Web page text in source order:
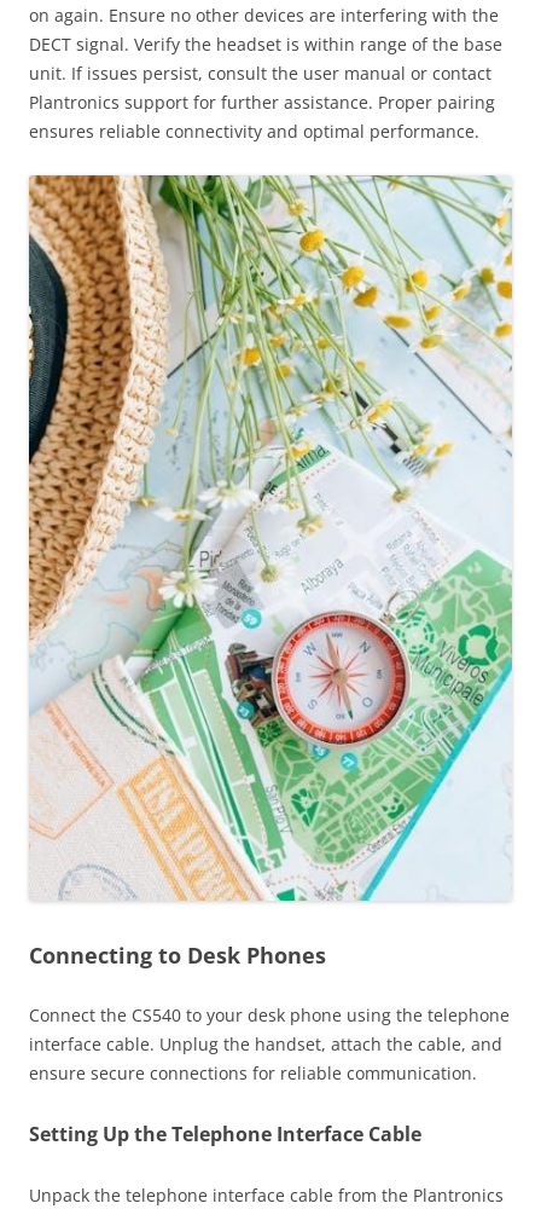
on again. Ensure no other devices are interfering with the
DECT signal. Verify the headset is within range of the base
unit. If issues persist, consult the user manual or contact
Plantronics support for further assistance. Proper pairing
ensures reliable connectivity and optimal performance.
Connecting to Desk Phones
Connect the CS540 to your desk phone using the telephone
interface cable. Unplug the handset, attach the cable, and
ensure secure connections for reliable communication.
Setting Up the Telephone Interface Cable
Unpack the telephone interface cable from the Plantronics